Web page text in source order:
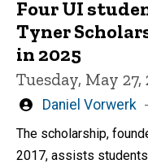
Four UI
Tyner
in 2025
Tuesday, May 27,
Written
Daniel Vorwerk
The scholarship,
2017, assists